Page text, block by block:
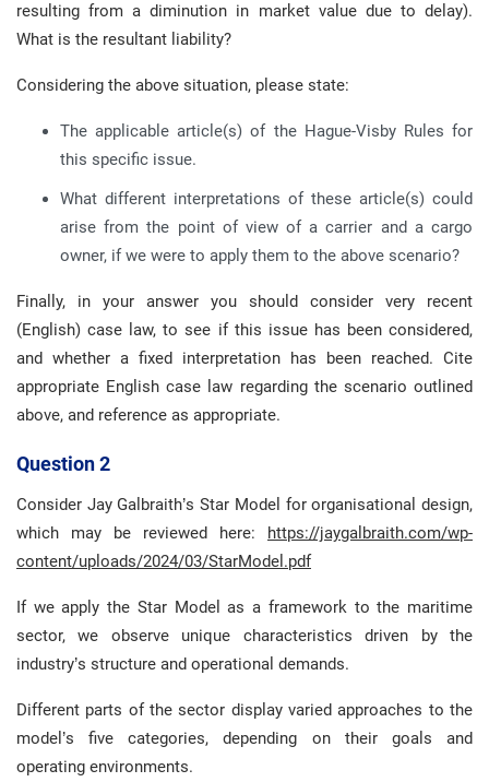
resulting from a diminution in market value due to delay).
What is the resultant liability?
Considering the above situation, please state:
The applicable article(s) of the Hague-Visby Rules for
this specific issue.
What different interpretations of these article(s) could
arise from the point of view of a carrier and a cargo
owner, if we were to apply them to the above scenario?
Finally, in your answer you should consider very recent
(English) case law, to see if this issue has been considered,
and whether a fixed interpretation has been reached. Cite
appropriate English case law regarding the scenario outlined
above, and reference as appropriate.
Question 2
Consider Jay Galbraith’s Star Model for organisational design,
which may be reviewed here: https://jaygalbraith.com/wp-
content/uploads/2024/03/StarModel.pdf
If we apply the Star Model as a framework to the maritime
sector, we observe unique characteristics driven by the
industry’s structure and operational demands.
Different parts of the sector display varied approaches to the
model’s five categories, depending on their goals and
operating environments.